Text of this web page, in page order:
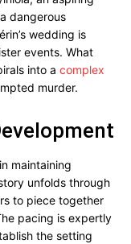
dangerous
wedding is
events. What
into a complex
murder.
maintaining
unfolds through
to piece together
pacing is expertly
the setting